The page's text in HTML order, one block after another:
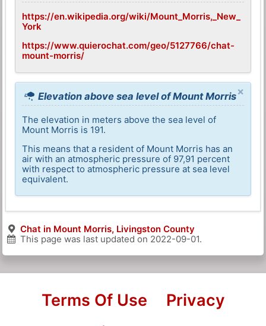
https://en.wikipedia.org/wiki/Mount_Morris,_New_
York
https://www.quierochat.com/geo/5127766/chat-
mount-morris/
×
Elevation above sea level of Mount Morris
The elevation in meters above the sea level of
Mount Morris is 191.
This means that a resident of Mount Morris has an
air with an atmospheric pressure of 97,91 percent
with respect to atmospheric pressure at sea level
equivalent.
Chat in Mount Morris, Livingston County
This page was last updated on 2022-09-01.
Terms Of Use
Privacy